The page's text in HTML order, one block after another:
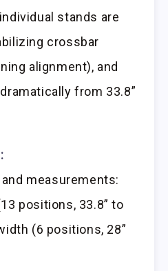
stands are
crossbar
alignment), and
from 33.8”
measurements:
positions, 33.8” to
(6 positions, 28”